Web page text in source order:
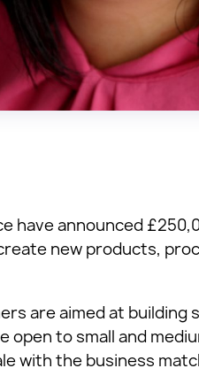
have announced
new products,
are aimed at
open to small and
with the business